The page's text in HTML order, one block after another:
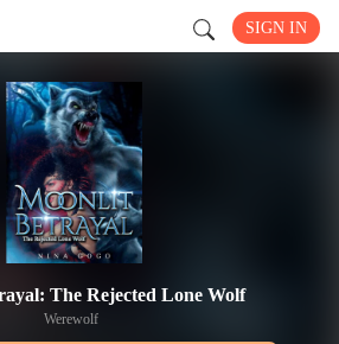
SIGN IN
The Rejected Lone Wolf
Werewolf